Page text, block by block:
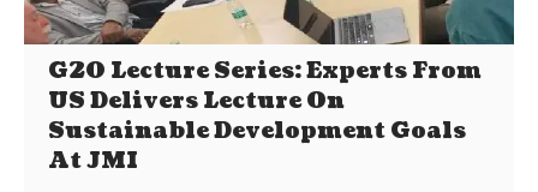
G20 Lecture Series: Experts From
US Delivers Lecture On
Sustainable Development Goals
At JMI